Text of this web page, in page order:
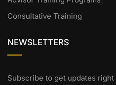
Consultative Training
NEWSLETTERS
Subscribe to get updates